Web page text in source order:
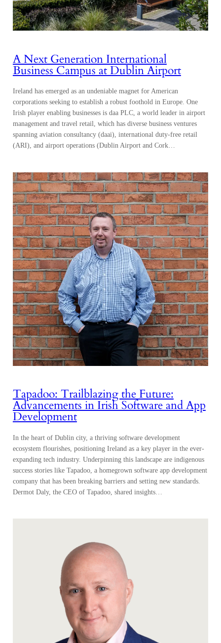
A Next Generation International
Business Campus at Dublin Airport
Ireland has emerged as an undeniable magnet for American
corporations seeking to establish a robust foothold in Europe. One
Irish player enabling businesses is daa PLC, a world leader in airport
management and travel retail, which has diverse business ventures
spanning aviation consultancy (daai), international duty-free retail
(ARI), and airport operations (Dublin Airport and Cork…
Tapadoo: Trailblazing the Future:
Advancements in Irish Software and App
Development
In the heart of Dublin city, a thriving software development
ecosystem flourishes, positioning Ireland as a key player in the ever-
expanding tech industry. Underpinning this landscape are indigenous
success stories like Tapadoo, a homegrown software app development
company that has been breaking barriers and setting new standards.
Dermot Daly, the CEO of Tapadoo, shared insights…